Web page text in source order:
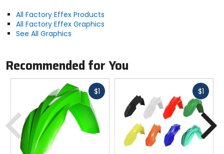
All Factory Effex Products
All Factory Effex Graphics
See All Graphics
Recommended for You
$1Fast
$1Fast
Previous